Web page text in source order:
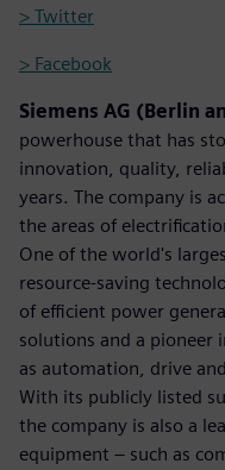
> Twitter
> Facebook
Siemens AG (Berlin
powerhouse that has
innovation, quality,
years. The company is
the areas of
One of the world's
resource-saving
of efficient power
solutions and a pioneer
as automation, drive
With its publicly listed
the company is also a
equipment – such as